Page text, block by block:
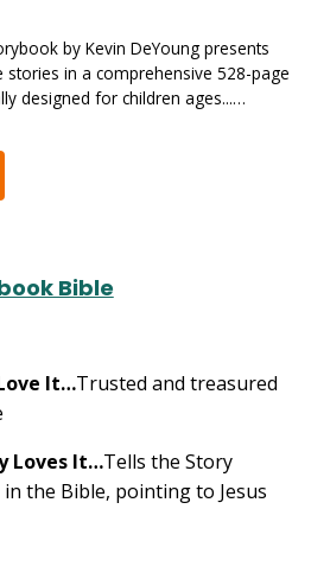
by Kevin DeYoung presents
stories in a comprehensive 528-page
designed for children ages...…
Bible
It…Trusted and treasured
Loves It…Tells the Story
the Bible, pointing to Jesus